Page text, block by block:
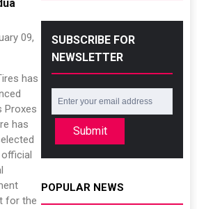
09,
has
Proxes
has
for the
SUBSCRIBE FOR
NEWSLETTER
Submit
POPULAR NEWS